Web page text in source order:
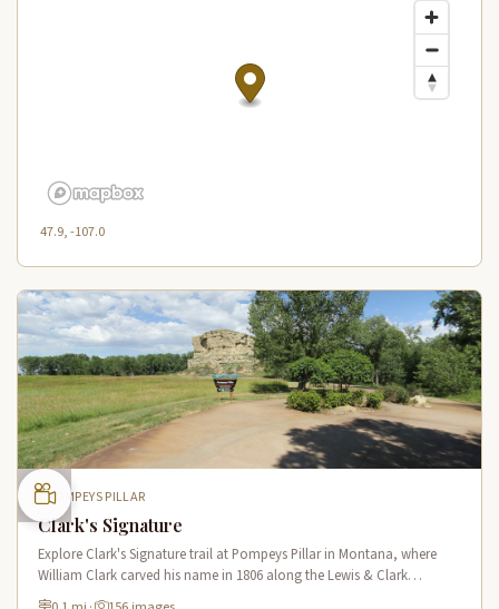
47.9, -107.0
POMPEYS PILLAR
Clark's Signature
Explore Clark's Signature trail at Pompeys Pillar in Montana, where
William Clark carved his name in 1806 along the Lewis & Clark
National Historic Trail near the Yellowstone River.